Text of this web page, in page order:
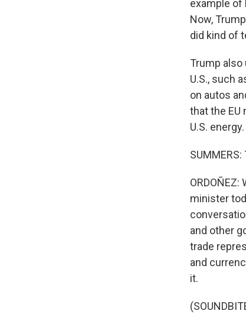
example of
Now,
did kind of
Trump
U.S., such
on autos
that the EU
U.S. energy.
minister
and other
trade
and
it.